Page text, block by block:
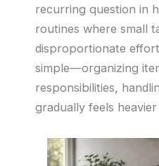
recurring question in
routines where small
disproportionate
simple—organizing
responsibilities,
gradually feels